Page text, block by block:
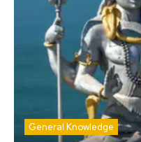
General Knowledge